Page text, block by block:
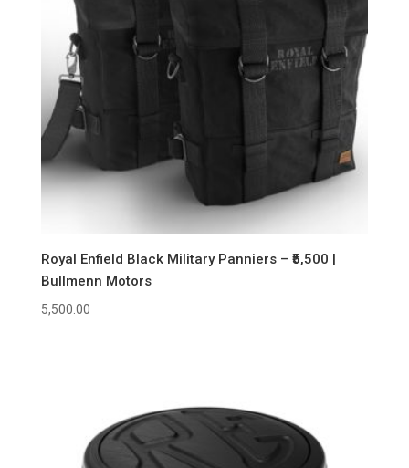
Royal Enfield Black Military Panniers – ₹5,500 |
Bullmenn Motors
5,500.00